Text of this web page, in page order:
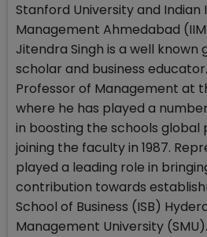
Stanford University and Indian
Management Ahmedabad
Jitendra Singh is a well
scholar and business
Professor of Management at
where he has played a
in boosting the schools global
joining the faculty in 1987.
played a leading role in
contribution towards
School of Business (ISB)
Management University (SMU).